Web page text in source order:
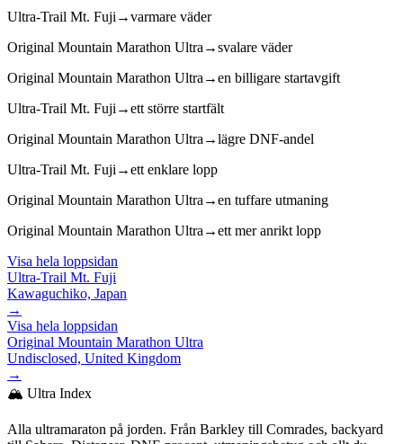
Ultra-Trail Mt. Fuji →varmare väder
Original Mountain Marathon Ultra →svalare väder
Original Mountain Marathon Ultra →en billigare startavgift
Ultra-Trail Mt. Fuji →ett större startfält
Original Mountain Marathon Ultra →lägre DNF-andel
Ultra-Trail Mt. Fuji →ett enklare lopp
Original Mountain Marathon Ultra →en tuffare utmaning
Original Mountain Marathon Ultra →ett mer anrikt lopp
Visa hela loppsidan
Ultra-Trail Mt. Fuji
Kawaguchiko, Japan
→
Visa hela loppsidan
Original Mountain Marathon Ultra
Undisclosed, United Kingdom
→
🏔️ Ultra Index
Alla ultramaraton på jorden. Från Barkley till Comrades, backyard